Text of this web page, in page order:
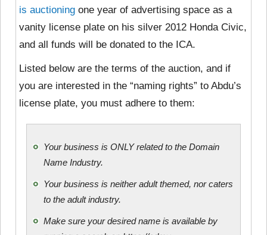
is auctioning one year of advertising space as a
vanity license plate on his silver 2012 Honda Civic,
and all funds will be donated to the ICA.
Listed below are the terms of the auction, and if
you are interested in the “naming rights” to Abdu’s
license plate, you must adhere to them:
Your business is ONLY related to the Domain
Name Industry.
Your business is neither adult themed, nor caters
to the adult industry.
Make sure your desired name is available by